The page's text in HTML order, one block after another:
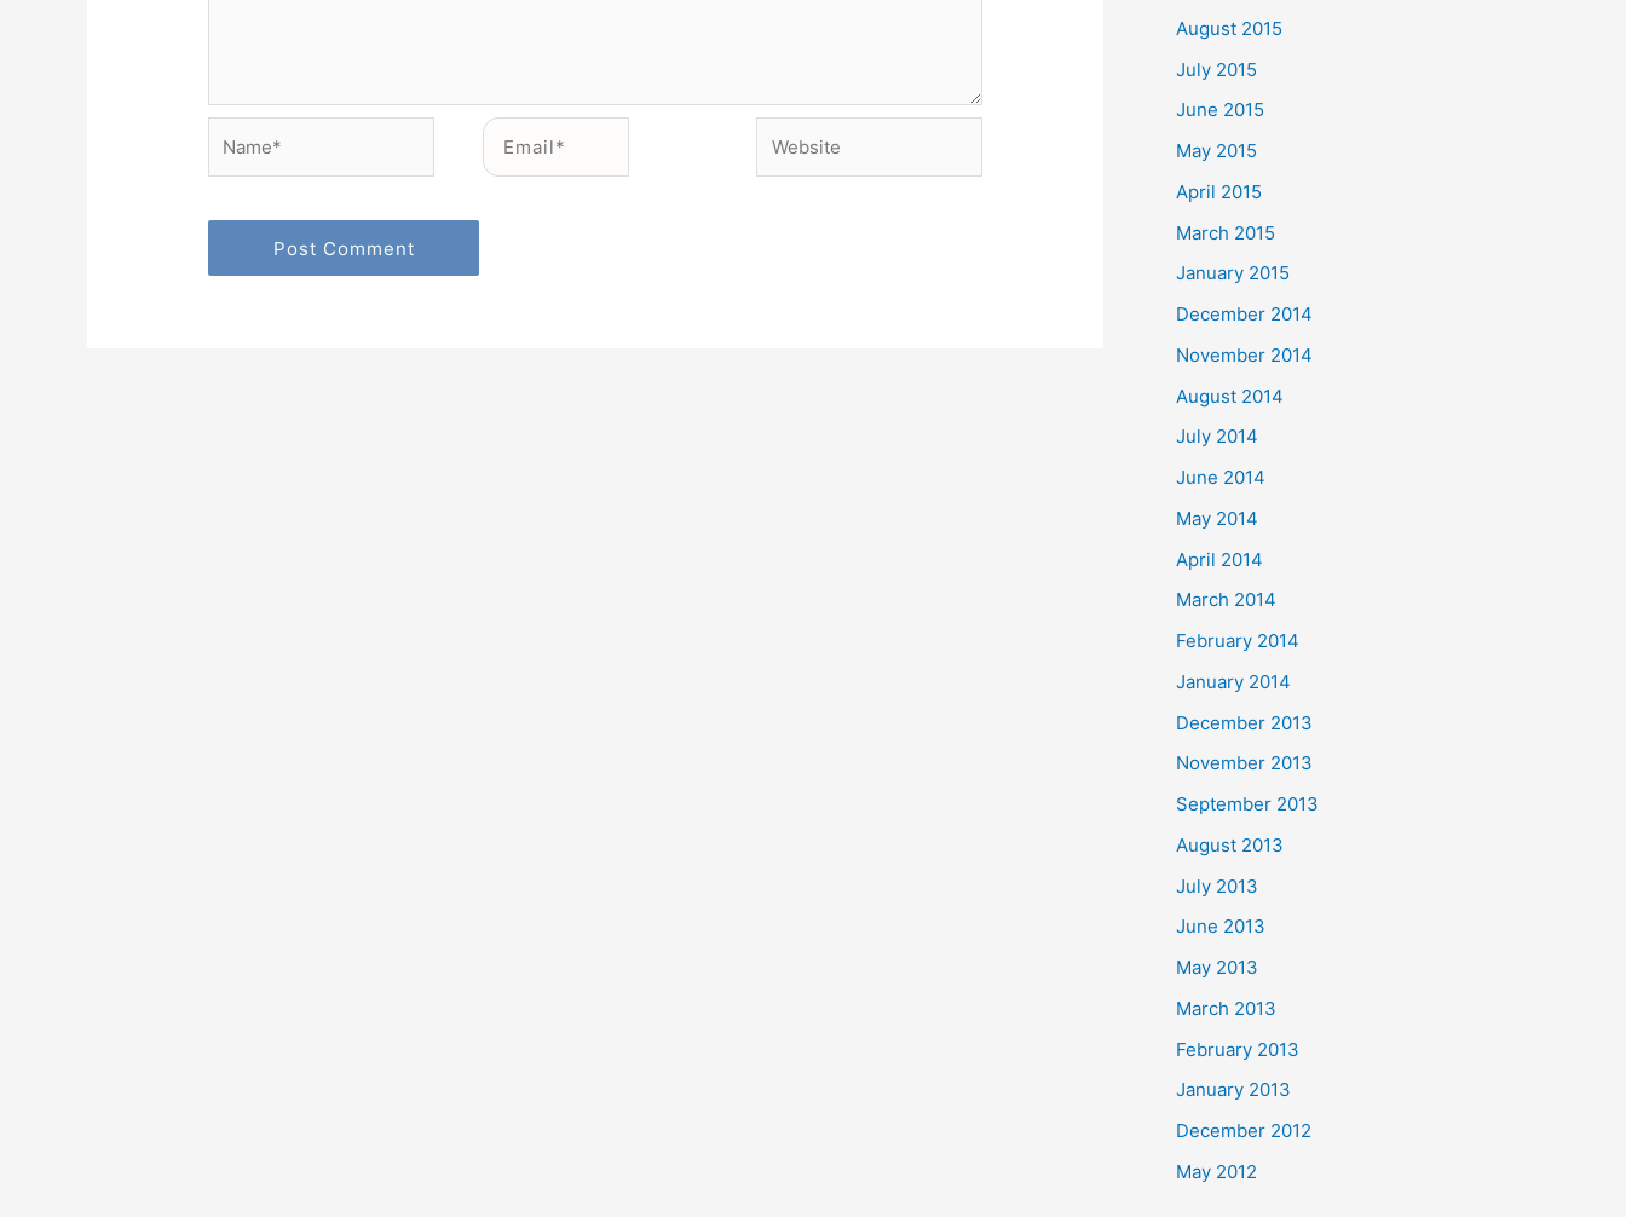
Email*
August 2015
July 2015
June 2015
May 2015
April 2015
March 2015
January 2015
December 2014
November 2014
August 2014
July 2014
June 2014
May 2014
April 2014
March 2014
February 2014
January 2014
December 2013
November 2013
September 2013
August 2013
July 2013
June 2013
May 2013
March 2013
February 2013
January 2013
December 2012
May 2012